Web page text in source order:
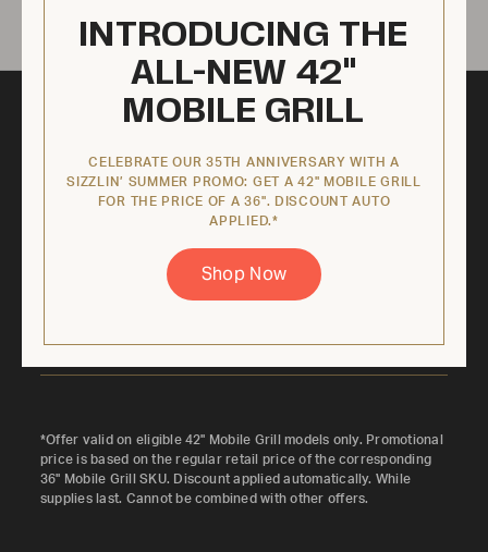
Sign up to keep up with latest product
offerings, contests, exclusive coupon codes,
*Offer valid on eligible 42" Mobile Grill models only. Promotional
price is based on the regular retail price of the corresponding
36" Mobile Grill SKU. Discount applied automatically. While
supplies last. Cannot be combined with other offers.
INTRODUCING THE
ALL-NEW 42"
MOBILE GRILL
CELEBRATE OUR 35TH ANNIVERSARY WITH A
SIZZLIN’ SUMMER PROMO: GET A 42" MOBILE GRILL
FOR THE PRICE OF A 36". DISCOUNT AUTO
APPLIED.*
Shop Now